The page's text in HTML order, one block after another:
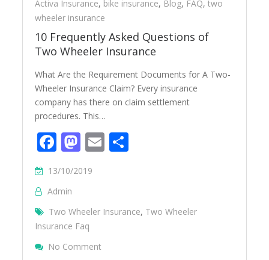
Activa Insurance, bike insurance, Blog, FAQ,two
wheeler insurance
10 Frequently Asked Questions of
Two Wheeler Insurance
What Are the Requirement Documents for A Two-
Wheeler Insurance Claim? Every insurance
company has there on claim settlement
procedures. This…
Facebook
Mastodon
Email
13/10/2019
Admin
Two Wheeler Insurance, Two Wheeler
Insurance Faq
No Comment